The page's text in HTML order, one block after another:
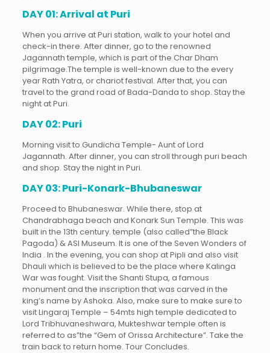
DAY 01: Arrival at Puri
When you arrive at Puri station, walk to your hotel and
check-in there. After dinner, go to the renowned
Jagannath temple, which is part of the Char Dham
pilgrimage.The temple is well-known due to the every
year Rath Yatra, or chariot festival. After that, you can
travel to the grand road of Bada-Danda to shop. Stay the
night at Puri.
DAY 02: Puri
Morning visit to Gundicha Temple- Aunt of Lord
Jagannath. After dinner, you can stroll through puri beach
and shop. Stay the night in Puri.
DAY 03: Puri-Konark-Bhubaneswar
Proceed to Bhubaneswar. While there, stop at
Chandrabhaga beach and Konark Sun Temple. This was
built in the 13th century. temple (also called”the Black
Pagoda) & ASI Museum. It is one of the Seven Wonders of
India . In the evening, you can shop at Pipli and also visit
Dhauli which is believed to be the place where Kalinga
War was fought. Visit the Shanti Stupa, a famous
monument and the inscription that was carved in the
king’s name by Ashoka. Also, make sure to make sure to
visit Lingaraj Temple – 54mts high temple dedicated to
Lord Tribhuvaneshwara, Mukteshwar temple often is
referred to as”the “Gem of Orissa Architecture”. Take the
train back to return home. Tour Concludes.